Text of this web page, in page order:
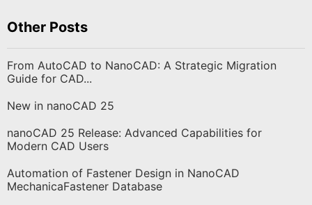
Other Posts
From AutoCAD to NanoCAD: A Strategic Migration
Guide for CAD...
New in nanoCAD 25
nanoCAD 25 Release: Advanced Capabilities for
Modern CAD Users
Automation of Fastener Design in NanoCAD
MechanicaFastener Database